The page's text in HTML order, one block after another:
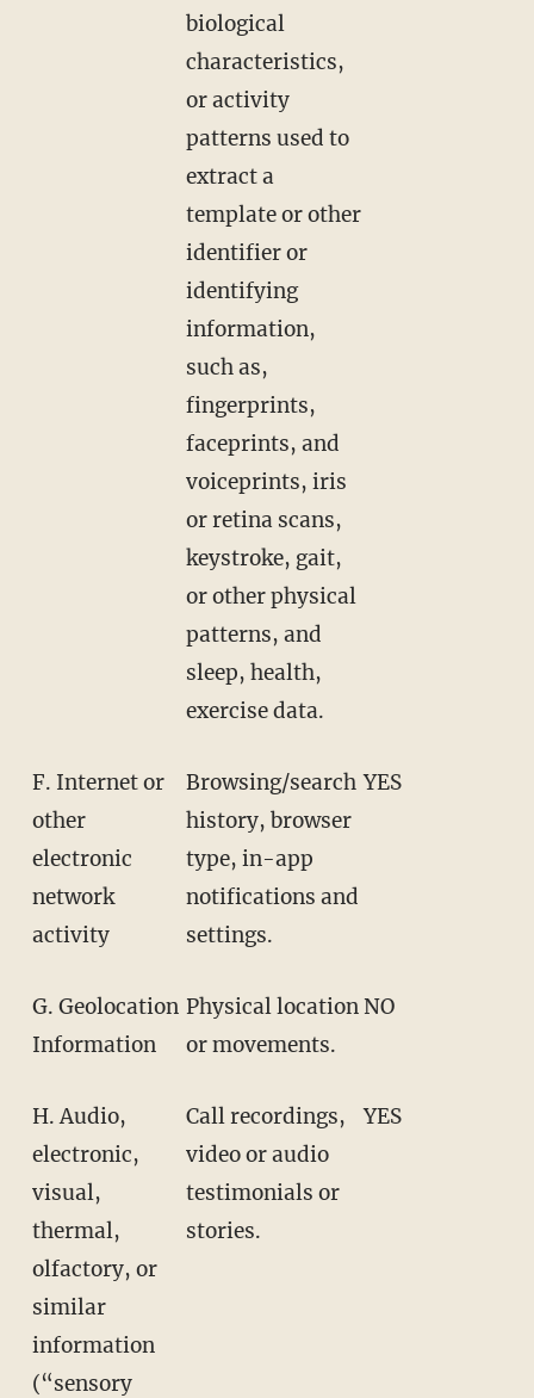
biological
characteristics,
or activity
patterns used to
extract a
template or other
identifier or
identifying
information,
such as,
fingerprints,
faceprints, and
voiceprints, iris
or retina scans,
keystroke, gait,
or other physical
patterns, and
sleep, health,
exercise data.
F. Internet or
other
electronic
network
activity
Browsing/search
history, browser
type, in-app
notifications and
settings.
YES
G. Geolocation
Information
Physical location
or movements.
NO
H. Audio,
electronic,
visual,
thermal,
olfactory, or
similar
information
(“sensory
Call recordings,
video or audio
testimonials or
stories.
YES